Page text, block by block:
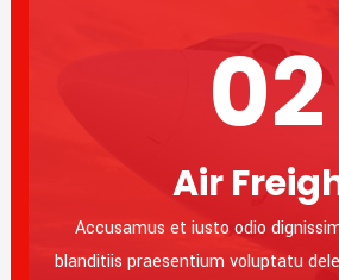
02
Air
Accusamus et iusto odio
blanditiis praesentium voluptatu